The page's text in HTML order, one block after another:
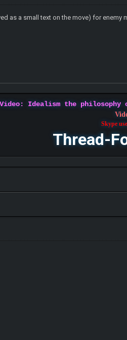
as a small text on the move) for enemy
Video: Idealism the
Skype
Thread-